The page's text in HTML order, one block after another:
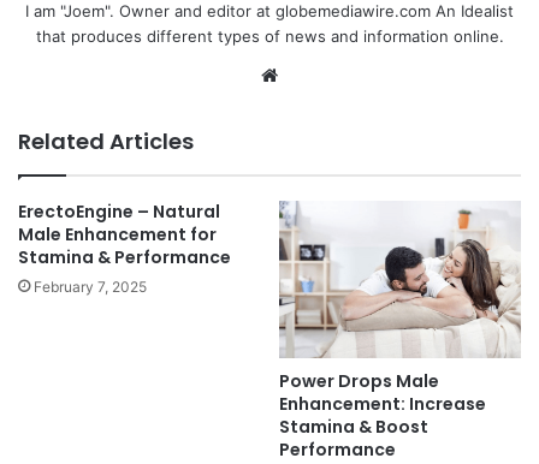
I am "Joem". Owner and editor at globemediawire.com An Idealist
that produces different types of news and information online.
Related Articles
ErectoEngine – Natural
Male Enhancement for
Stamina & Performance
February 7, 2025
Power Drops Male
Enhancement: Increase
Stamina & Boost
Performance